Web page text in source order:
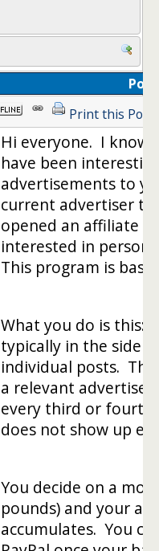
Post
Print this Post
Hi everyone. I know
have been
advertisements to
current advertiser
opened an affiliate
interested in
This program is
What you do is this:
typically in the
individual posts.
a relevant
every third or fourth
does not show up
You decide on a
pounds) and your
accumulates. You